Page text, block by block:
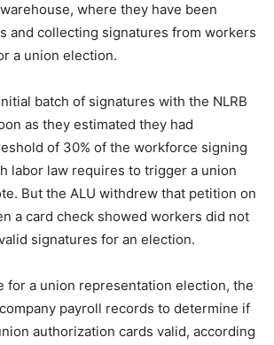
where they have been
and collecting signatures from workers
a union election.
batch of signatures with the NLRB
as they estimated they had
of 30% of the workforce signing
labor law requires to trigger a union
But the ALU withdrew that petition on
a card check showed workers did not
signatures for an election.
for a union representation election, the
payroll records to determine if
authorization cards valid, according